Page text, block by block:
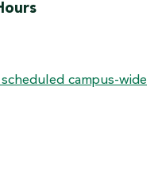
campus-wide